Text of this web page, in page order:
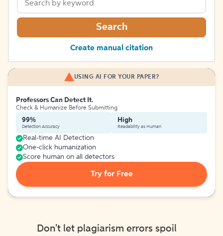
Search
Create manual citation
USING AI FOR YOUR PAPER?
Professors Can Detect It.
Check & Humanize Before Submitting
99%
Detection Accuracy
High
Readability as Human
Real-time AI Detection
One-click humanization
Score human on all detectors
Try for Free
Don't let plagiarism errors spoil